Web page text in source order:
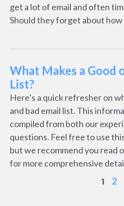
get a lot of email and often
Should they forget about
What Makes a Good
List?
Here’s a quick refresher on
and bad email list. This
compiled from both our
questions. Feel free to use
but we recommend you read
for more comprehensive
1 2